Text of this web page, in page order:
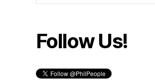
Follow Us!